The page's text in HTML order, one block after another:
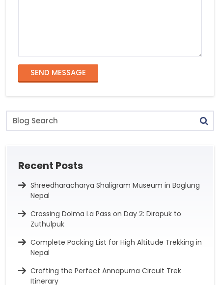
SEND MESSAGE
Blog
Search
Recent Posts
Shreedharacharya Shaligram Museum in Baglung
Nepal
Crossing Dolma La Pass on Day 2: Dirapuk to
Zuthulpuk
Complete Packing List for High Altitude Trekking in
Nepal
Crafting the Perfect Annapurna Circuit Trek
Itinerary